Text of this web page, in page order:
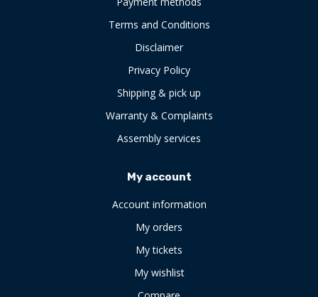
Terms and Conditions
Disclaimer
Privacy Policy
Shipping & pick up
Warranty & Complaints
Assembly services
My account
Account information
My orders
My tickets
My wishlist